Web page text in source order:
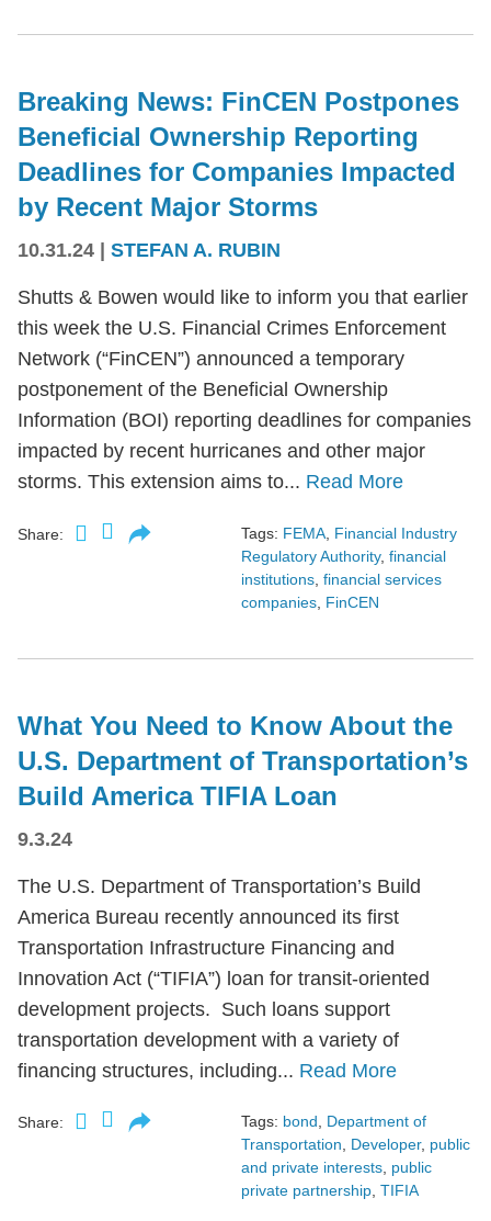
Breaking News: FinCEN Postpones
Beneficial Ownership Reporting
Deadlines for Companies Impacted
by Recent Major Storms
10.31.24 STEFAN A. RUBIN
Shutts & Bowen would like to inform you that earlier
this week the U.S. Financial Crimes Enforcement
Network (“FinCEN”) announced a temporary
postponement of the Beneficial Ownership
Information (BOI) reporting deadlines for companies
impacted by recent hurricanes and other major
storms. This extension aims to... Read More
Share: Tags: FEMA Financial Industry
Regulatory Authority, financial
institutions financial services
companies FinCEN
What You Need to Know About the
U.S. Department of Transportation’s
Build America TIFIA Loan
9.3.24
The U.S. Department of Transportation’s Build
America Bureau recently announced its first
Transportation Infrastructure Financing and
Innovation Act (“TIFIA”) loan for transit-oriented
development projects. Such loans support
transportation development with a variety of
financing structures, including... Read More
Share: Tags: bond, Department of
Transportation, Developer, public
and private interests, public
private partnership, TIFIA